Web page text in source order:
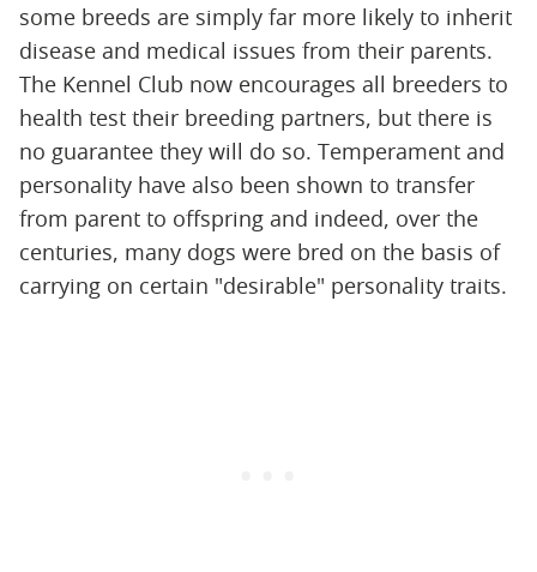
some breeds are simply far more likely to inherit
disease and medical issues from their parents.
The Kennel Club now encourages all breeders to
health test their breeding partners, but there is
no guarantee they will do so. Temperament and
personality have also been shown to transfer
from parent to offspring and indeed, over the
centuries, many dogs were bred on the basis of
carrying on certain "desirable" personality traits.